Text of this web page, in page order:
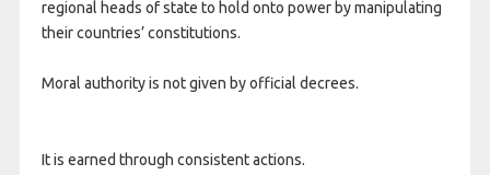
regional heads of state to hold onto power by manipulating
their countries’ constitutions.
Moral authority is not given by official decrees.
It is earned through consistent actions.